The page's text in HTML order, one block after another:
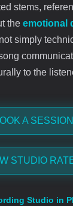
stems,
the emotional
simply
to the
A SESSION
STUDIO
Studio in